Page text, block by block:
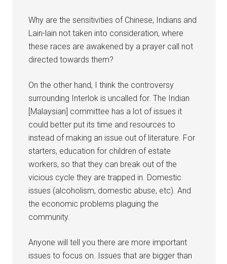
Why are the sensitivities of Chinese, Indians and
Lain-lain not taken into consideration, where
these races are awakened by a prayer call not
directed towards them?
On the other hand, I think the controversy
surrounding Interlok is uncalled for. The Indian
[Malaysian] committee has a lot of issues it
could better put its time and resources to
instead of making an issue out of literature. For
starters, education for children of estate
workers, so that they can break out of the
vicious cycle they are trapped in. Domestic
issues (alcoholism, domestic abuse, etc). And
the economic problems plaguing the
community.
Anyone will tell you there are more important
issues to focus on. Issues that are bigger than